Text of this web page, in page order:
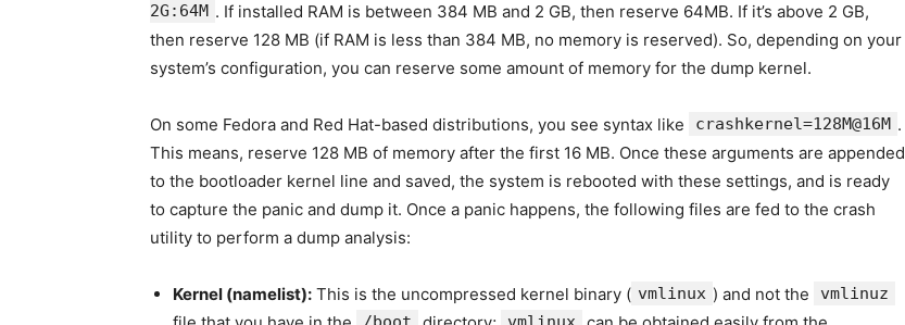
2G:64M . If installed RAM is between 384 MB and 2 GB, then reserve 64MB. If it’s above 2 GB,
then reserve 128 MB (if RAM is less than 384 MB, no memory is reserved). So, depending on your
system’s configuration, you can reserve some amount of memory for the dump kernel.
On some Fedora and Red Hat-based distributions, you see syntax like crashkernel=128M@16M .
This means, reserve 128 MB of memory after the first 16 MB. Once these arguments are appended
to the bootloader kernel line and saved, the system is rebooted with these settings, and is ready
to capture the panic and dump it. Once a panic happens, the following files are fed to the crash
utility to perform a dump analysis:
Kernel (namelist): This is the uncompressed kernel binary ( vmlinux ) and not the vmlinuz